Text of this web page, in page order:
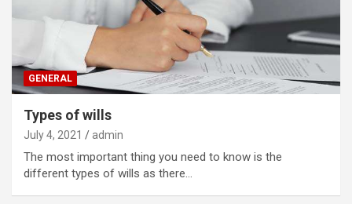
GENERAL
Types of wills
July 4, 2021 admin
The most important thing you need to know is the
different types of wills as there…